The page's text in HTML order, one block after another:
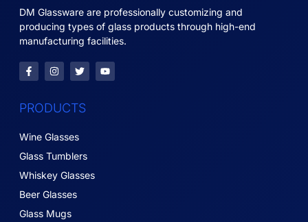
DM Glassware are professionally customizing and
producing types of glass products through high-end
manufacturing facilities.
PRODUCTS
Wine Glasses
Glass Tumblers
Whiskey Glasses
Beer Glasses
Glass Mugs